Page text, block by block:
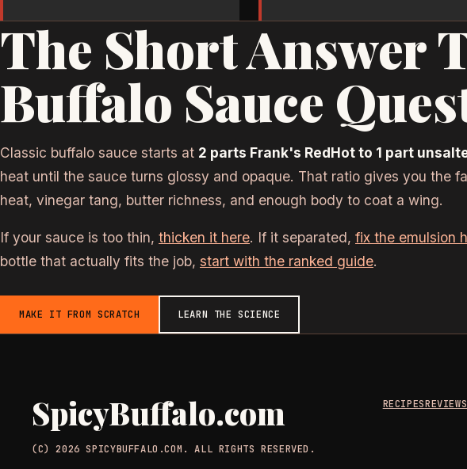
The Short Answer
Buffalo Sauce
Classic buffalo sauce starts at 2 parts Frank's RedHot to 1 part
heat until the sauce turns glossy and opaque. That ratio gives you the
heat, vinegar tang, butter richness, and enough body to coat a wing.
If your sauce is too thin, thicken it here. If it separated, fix the emulsion
bottle that actually fits the job, start with the ranked guide.
MAKE IT FROM SCRATCH LEARN THE SCIENCE
SpicyBuffalo.com
(C) 2026 SPICYBUFFALO.COM. ALL RIGHTS RESERVED.
RECIPESREVIEWS